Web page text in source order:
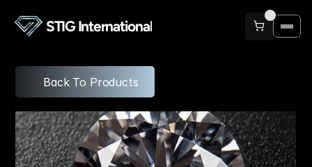
STIG International
Back To Products